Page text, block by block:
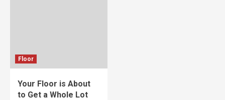
Floor
Your Floor is About
to Get a Whole Lot